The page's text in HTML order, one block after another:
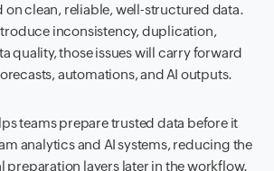
on clean, reliable, well-structured data.
inconsistency, duplication,
quality, those issues will carry forward
automations, and AI outputs.
teams prepare trusted data before it
analytics and AI systems, reducing the
preparation layers later in the workflow.